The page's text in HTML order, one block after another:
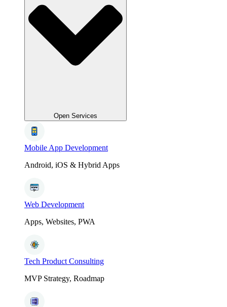
Open Services
Mobile App Development
Android, iOS & Hybrid Apps
Web Development
Apps, Websites, PWA
Tech Product Consulting
MVP Strategy, Roadmap